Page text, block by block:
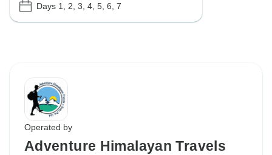
Days 1, 2, 3, 4, 5, 6, 7
Operated by
Adventure Himalayan Travels